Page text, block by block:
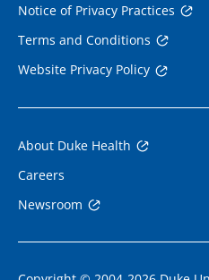
Notice of Privacy Practices
Terms and Conditions
Website Privacy Policy
About Duke Health
Careers
Newsroom